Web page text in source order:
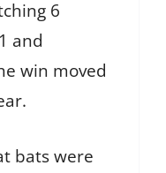
6
and
win moved
bats were